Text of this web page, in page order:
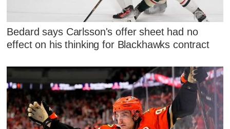
Bedard says Carlsson's offer sheet had no
effect on his thinking for Blackhawks contract